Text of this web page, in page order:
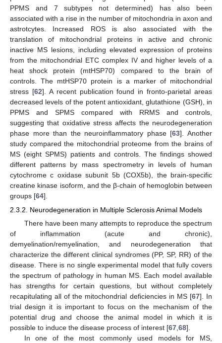
PPMS and 7 subtypes not determined) has also been
associated with a rise in the number of mitochondria in axon and
astrotcytes. Increased ROS is also associated with the
translation of mitochondrial proteins in active and chronic
inactive MS lesions, including elevated expression of proteins
from the mitochondrial ETC complex IV and higher levels of a
heat shock protein (mtHSP70) compared to the brain of
controls. The mtHSP70 protein is a marker of mitochondrial
stress [62]. A recent publication found in fronto-parietal areas
decreased levels of the potent antioxidant, glutathione (GSH), in
PPMS and SPMS compared with RRMS and controls,
suggesting that oxidative stress affects the neurodegeneration
phase more than the neuroinflammatory phase [63]. Another
study compared the mitochondrial proteome from the brains of
MS (eight SPMS) patients and controls. The findings showed
different patterns by mass spectrometry in levels of human
cytochrome c oxidase subunit 5b (COX5b), the brain-specific
creatine kinase isoform, and the β-chain of hemoglobin between
groups [64].
2.3.2. Neurodegeneration in Multiple Sclerosis Animal Models
There have been many attempts to reproduce the spectrum
of inflammation (acute and chronic),
demyelination/remyelination, and neurodegeneration that
characterize the different clinical syndromes (PP, SP, RR) of the
disease. There is no single experimental model that fully covers
the spectrum of pathology in human MS. Each model available
has strengths for certain questions, but without completely
recapitulating all of the mitochondrial deficiencies in MS [67]. In
trial design it is important to focus on the mechanism of the
potential drug and choose the animal model in which it is
possible to induce the disease process of interest [67,68].
In one of the most commonly used models for MS,